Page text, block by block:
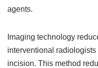
agents.
Imaging technology
interventional radiologists
incision. This method